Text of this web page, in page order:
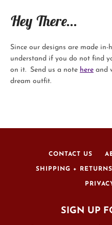
Hey There...
Since our designs are made
understand if you do not find
on it. Send us a note here and
dream outfit.
CONTACT US
SHIPPING + RETURNS
SIGN UP